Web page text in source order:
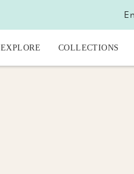
EXPLORE COLLECTIONS